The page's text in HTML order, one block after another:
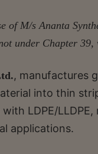
of M/s Ananta
under Chapter
, manufactures
into thin
LDPE/
applications.